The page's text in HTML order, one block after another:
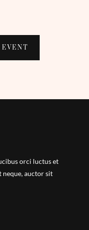
orci luctus et
auctor sit